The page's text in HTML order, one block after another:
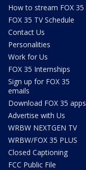
How to stream FOX 35
FOX 35 TV Schedule
Contact Us
Personalities
Work for Us
FOX 35 Internships
Sign up for FOX 35
emails
Download FOX 35 apps
Advertise with Us
WRBW NEXTGEN TV
WRBW/FOX 35 PLUS
Closed Captioning
FCC Public File